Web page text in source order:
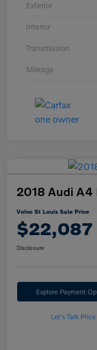
Exterior
Interior
Transmission
Mileage
2018 Audi A4
Volvo St Louis Sale Price
$22,087
Disclosure
Explore Payment
Let's Talk Price